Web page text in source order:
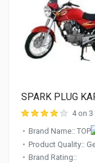
SPARK PLUG
4 on
Brand Name:: TOP
Product Quality::
Brand Rating::